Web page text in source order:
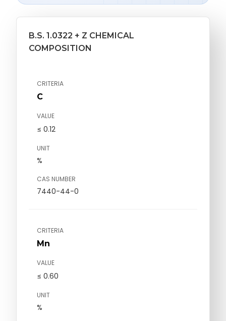
B.S. 1.0322 + Z CHEMICAL
COMPOSITION
CRITERIA
C
VALUE
≤ 0.12
UNIT
%
CAS NUMBER
7440-44-0
CRITERIA
Mn
VALUE
≤ 0.60
UNIT
%